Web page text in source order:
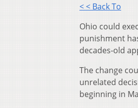
< < Back To
Ohio could
punishment
decades-old
The change
unrelated
beginning in